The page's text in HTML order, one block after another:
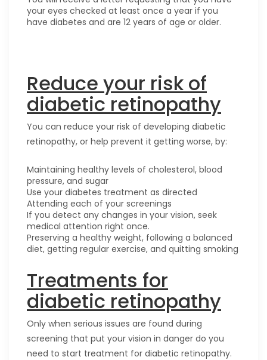
your eyes checked at least once a year if you
have diabetes and are 12 years of age or older.
Reduce your risk of
diabetic retinopathy
You can reduce your risk of developing diabetic
retinopathy, or help prevent it getting worse, by:
Maintaining healthy levels of cholesterol, blood
pressure, and sugar
Use your diabetes treatment as directed
Attending each of your screenings
If you detect any changes in your vision, seek
medical attention right once.
Preserving a healthy weight, following a balanced
diet, getting regular exercise, and quitting smoking
Treatments for
diabetic retinopathy
Only when serious issues are found during
screening that put your vision in danger do you
need to start treatment for diabetic retinopathy.